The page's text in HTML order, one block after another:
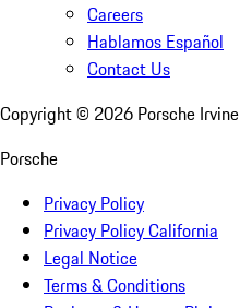
Careers
Hablamos Español
Contact Us
Copyright © 2026 Porsche Irvine
Porsche
Privacy Policy
Privacy Policy California
Legal Notice
Terms & Conditions